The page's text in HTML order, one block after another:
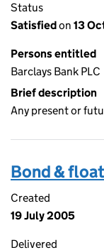
Status
Satisfiedon 13
Persons entitled
Barclays Bank PLC
Brief description
Any present or
Bond &
Created
19 July 2005
Delivered